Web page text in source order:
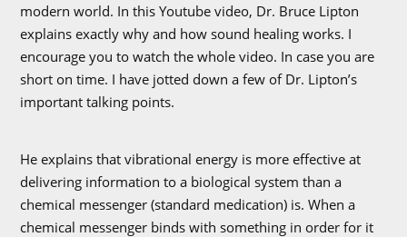
modern world. In this Youtube video, Dr. Bruce Lipton
explains exactly why and how sound healing works. I
encourage you to watch the whole video. In case you are
short on time. I have jotted down a few of Dr. Lipton’s
important talking points.
He explains that vibrational energy is more effective at
delivering information to a biological system than a
chemical messenger (standard medication) is. When a
chemical messenger binds with something in order for it